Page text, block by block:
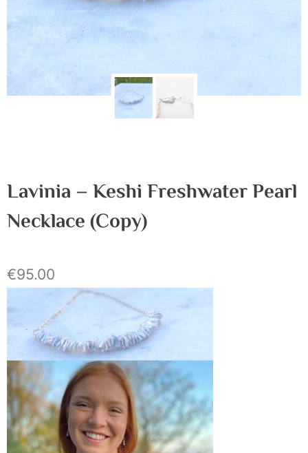
Lavinia – Keshi Freshwater Pearl
Necklace (Copy)
€95.00